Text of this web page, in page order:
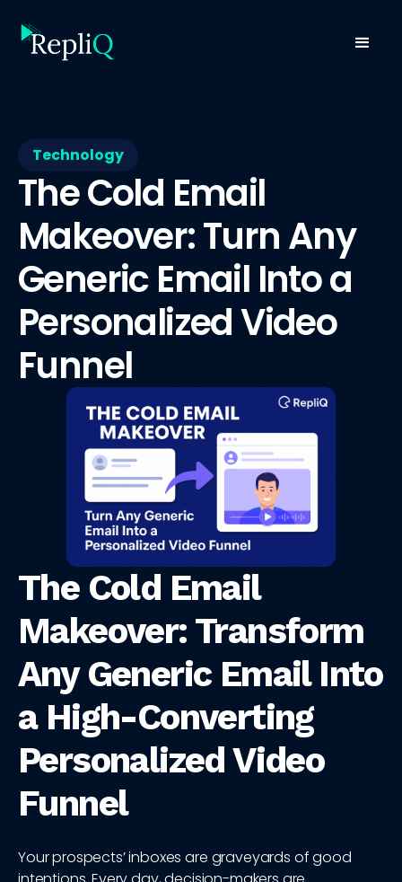
Technology
The Cold Email
Makeover: Turn Any
Generic Email Into a
Personalized Video
Funnel
The Cold Email
Makeover: Transform
Any Generic Email Into
a High-Converting
Personalized Video
Funnel
Your prospects’ inboxes are graveyards of good